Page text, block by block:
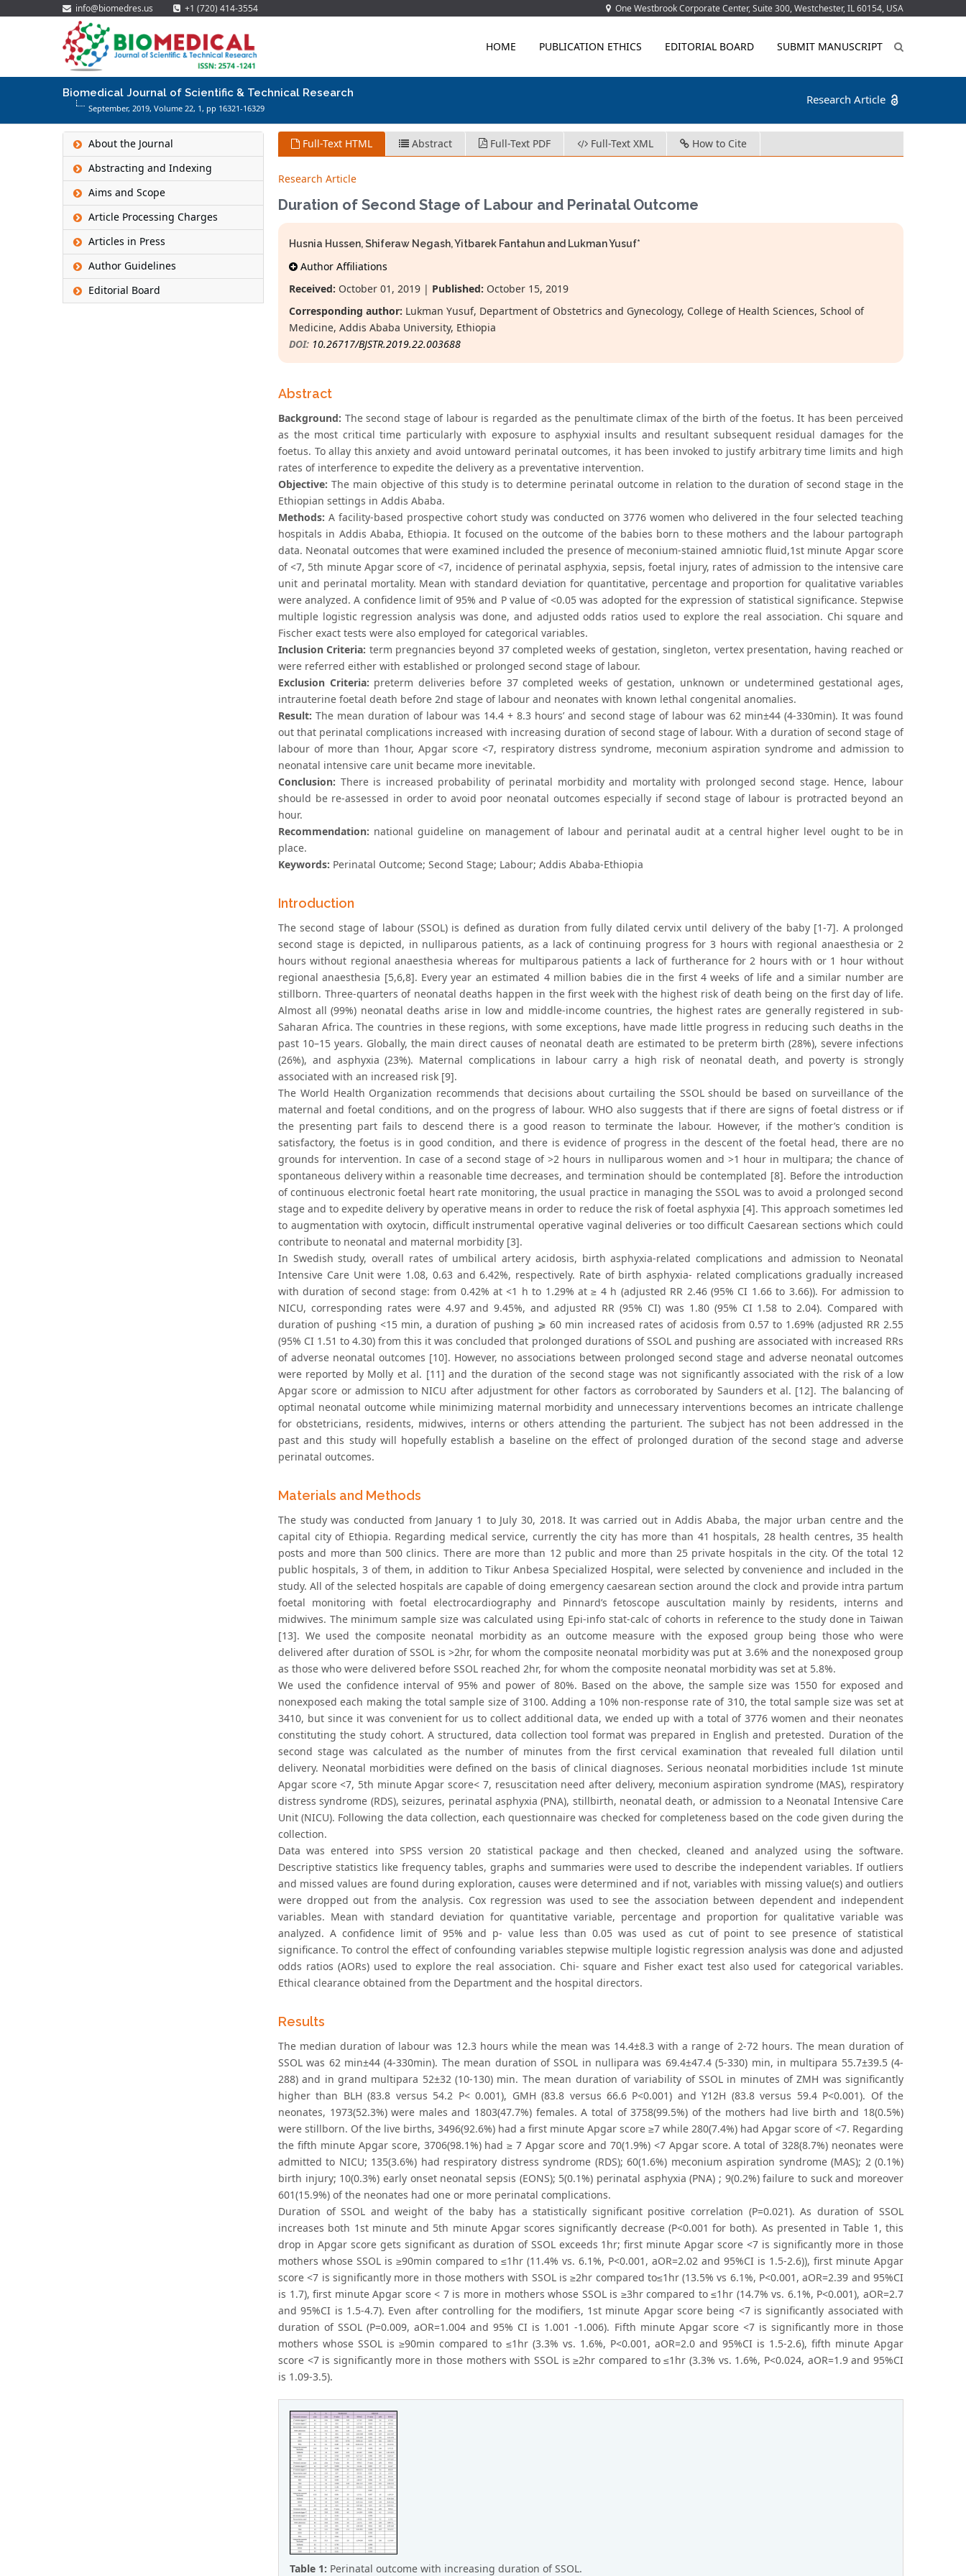
info@biomedres.us +1 (720) 414-3554 One Westbrook Corporate Center, Suite 300, Westchester, IL 60154, USA
HOME PUBLICATION ETHICS EDITORIAL BOARD SUBMIT MANUSCRIPT
Biomedical Journal of Scientific & Technical Research
September, 2019, Volume 22, 1 , pp 16321-16329
Research Article
About the Journal
Abstracting and Indexing
Aims and Scope
Article Processing Charges
Articles in Press
Author Guidelines
Editorial Board
Full-Text HTML Abstract Full-Text PDF Full-Text XML How to Cite
Research Article
Duration of Second Stage of Labour and Perinatal Outcome
Husnia Hussen, Shiferaw Negash, Yitbarek Fantahun and Lukman Yusuf*
Author Affiliations
Received: October 01, 2019 | Published: October 15, 2019
Corresponding author: Lukman Yusuf, Department of Obstetrics and Gynecology, College of Health Sciences, School of
Medicine, Addis Ababa University, Ethiopia
DOI: 10.26717/BJSTR.2019.22.003688
Abstract
Background: The second stage of labour is regarded as the penultimate climax of the birth of the foetus. It has been perceived
as the most critical time particularly with exposure to asphyxial insults and resultant subsequent residual damages for the
foetus. To allay this anxiety and avoid untoward perinatal outcomes, it has been invoked to justify arbitrary time limits and high
rates of interference to expedite the delivery as a preventative intervention.
Objective: The main objective of this study is to determine perinatal outcome in relation to the duration of second stage in the
Ethiopian settings in Addis Ababa.
Methods: A facility-based prospective cohort study was conducted on 3776 women who delivered in the four selected teaching
hospitals in Addis Ababa, Ethiopia. It focused on the outcome of the babies born to these mothers and the labour partograph
data. Neonatal outcomes that were examined included the presence of meconium-stained amniotic fluid,1st minute Apgar score
of <7, 5th minute Apgar score of <7, incidence of perinatal asphyxia, sepsis, foetal injury, rates of admission to the intensive care
unit and perinatal mortality. Mean with standard deviation for quantitative, percentage and proportion for qualitative variables
were analyzed. A confidence limit of 95% and P value of <0.05 was adopted for the expression of statistical significance. Stepwise
multiple logistic regression analysis was done, and adjusted odds ratios used to explore the real association. Chi square and
Fischer exact tests were also employed for categorical variables.
Inclusion Criteria: term pregnancies beyond 37 completed weeks of gestation, singleton, vertex presentation, having reached or
were referred either with established or prolonged second stage of labour.
Exclusion Criteria: preterm deliveries before 37 completed weeks of gestation, unknown or undetermined gestational ages,
intrauterine foetal death before 2nd stage of labour and neonates with known lethal congenital anomalies.
Result: The mean duration of labour was 14.4 + 8.3 hours’ and second stage of labour was 62 min±44 (4-330min). It was found
out that perinatal complications increased with increasing duration of second stage of labour. With a duration of second stage of
labour of more than 1hour, Apgar score <7, respiratory distress syndrome, meconium aspiration syndrome and admission to
neonatal intensive care unit became more inevitable.
Conclusion: There is increased probability of perinatal morbidity and mortality with prolonged second stage. Hence, labour
should be re-assessed in order to avoid poor neonatal outcomes especially if second stage of labour is protracted beyond an
hour.
Recommendation: national guideline on management of labour and perinatal audit at a central higher level ought to be in
place.
Keywords: Perinatal Outcome; Second Stage; Labour; Addis Ababa-Ethiopia
Introduction
The second stage of labour (SSOL) is defined as duration from fully dilated cervix until delivery of the baby [1-7]. A prolonged
second stage is depicted, in nulliparous patients, as a lack of continuing progress for 3 hours with regional anaesthesia or 2
hours without regional anaesthesia whereas for multiparous patients a lack of furtherance for 2 hours with or 1 hour without
regional anaesthesia [5,6,8]. Every year an estimated 4 million babies die in the first 4 weeks of life and a similar number are
stillborn. Three-quarters of neonatal deaths happen in the first week with the highest risk of death being on the first day of life.
Almost all (99%) neonatal deaths arise in low and middle-income countries, the highest rates are generally registered in sub-
Saharan Africa. The countries in these regions, with some exceptions, have made little progress in reducing such deaths in the
past 10–15 years. Globally, the main direct causes of neonatal death are estimated to be preterm birth (28%), severe infections
(26%), and asphyxia (23%). Maternal complications in labour carry a high risk of neonatal death, and poverty is strongly
associated with an increased risk [9].
The World Health Organization recommends that decisions about curtailing the SSOL should be based on surveillance of the
maternal and foetal conditions, and on the progress of labour. WHO also suggests that if there are signs of foetal distress or if
the presenting part fails to descend there is a good reason to terminate the labour. However, if the mother’s condition is
satisfactory, the foetus is in good condition, and there is evidence of progress in the descent of the foetal head, there are no
grounds for intervention. In case of a second stage of >2 hours in nulliparous women and >1 hour in multipara; the chance of
spontaneous delivery within a reasonable time decreases, and termination should be contemplated [8]. Before the introduction
of continuous electronic foetal heart rate monitoring, the usual practice in managing the SSOL was to avoid a prolonged second
stage and to expedite delivery by operative means in order to reduce the risk of foetal asphyxia [4]. This approach sometimes led
to augmentation with oxytocin, difficult instrumental operative vaginal deliveries or too difficult Caesarean sections which could
contribute to neonatal and maternal morbidity [3].
In Swedish study, overall rates of umbilical artery acidosis, birth asphyxia-related complications and admission to Neonatal
Intensive Care Unit were 1.08, 0.63 and 6.42%, respectively. Rate of birth asphyxia- related complications gradually increased
with duration of second stage: from 0.42% at <1 h to 1.29% at ≥ 4 h (adjusted RR 2.46 (95% CI 1.66 to 3.66)). For admission to
NICU, corresponding rates were 4.97 and 9.45%, and adjusted RR (95% CI) was 1.80 (95% CI 1.58 to 2.04). Compared with
duration of pushing <15 min, a duration of pushing ⩾ 60 min increased rates of acidosis from 0.57 to 1.69% (adjusted RR 2.55
(95% CI 1.51 to 4.30) from this it was concluded that prolonged durations of SSOL and pushing are associated with increased RRs
of adverse neonatal outcomes [10]. However, no associations between prolonged second stage and adverse neonatal outcomes
were reported by Molly et al. [11] and the duration of the second stage was not significantly associated with the risk of a low
Apgar score or admission to NICU after adjustment for other factors as corroborated by Saunders et al. [12]. The balancing of
optimal neonatal outcome while minimizing maternal morbidity and unnecessary interventions becomes an intricate challenge
for obstetricians, residents, midwives, interns or others attending the parturient. The subject has not been addressed in the
past and this study will hopefully establish a baseline on the effect of prolonged duration of the second stage and adverse
perinatal outcomes.
Materials and Methods
The study was conducted from January 1 to July 30, 2018. It was carried out in Addis Ababa, the major urban centre and the
capital city of Ethiopia. Regarding medical service, currently the city has more than 41 hospitals, 28 health centres, 35 health
posts and more than 500 clinics. There are more than 12 public and more than 25 private hospitals in the city. Of the total 12
public hospitals, 3 of them, in addition to Tikur Anbesa Specialized Hospital, were selected by convenience and included in the
study. All of the selected hospitals are capable of doing emergency caesarean section around the clock and provide intra partum
foetal monitoring with foetal electrocardiography and Pinnard’s fetoscope auscultation mainly by residents, interns and
midwives. The minimum sample size was calculated using Epi-info stat-calc of cohorts in reference to the study done in Taiwan
[13]. We used the composite neonatal morbidity as an outcome measure with the exposed group being those who were
delivered after duration of SSOL is >2hr, for whom the composite neonatal morbidity was put at 3.6% and the nonexposed group
as those who were delivered before SSOL reached 2hr, for whom the composite neonatal morbidity was set at 5.8%.
We used the confidence interval of 95% and power of 80%. Based on the above, the sample size was 1550 for exposed and
nonexposed each making the total sample size of 3100. Adding a 10% non-response rate of 310, the total sample size was set at
3410, but since it was convenient for us to collect additional data, we ended up with a total of 3776 women and their neonates
constituting the study cohort. A structured, data collection tool format was prepared in English and pretested. Duration of the
second stage was calculated as the number of minutes from the first cervical examination that revealed full dilation until
delivery. Neonatal morbidities were defined on the basis of clinical diagnoses. Serious neonatal morbidities include 1st minute
Apgar score <7, 5th minute Apgar score< 7, resuscitation need after delivery, meconium aspiration syndrome (MAS), respiratory
distress syndrome (RDS), seizures, perinatal asphyxia (PNA), stillbirth, neonatal death, or admission to a Neonatal Intensive Care
Unit (NICU). Following the data collection, each questionnaire was checked for completeness based on the code given during the
collection.
Data was entered into SPSS version 20 statistical package and then checked, cleaned and analyzed using the software.
Descriptive statistics like frequency tables, graphs and summaries were used to describe the independent variables. If outliers
and missed values are found during exploration, causes were determined and if not, variables with missing value(s) and outliers
were dropped out from the analysis. Cox regression was used to see the association between dependent and independent
variables. Mean with standard deviation for quantitative variable, percentage and proportion for qualitative variable was
analyzed. A confidence limit of 95% and p- value less than 0.05 was used as cut of point to see presence of statistical
significance. To control the effect of confounding variables stepwise multiple logistic regression analysis was done and adjusted
odds ratios (AORs) used to explore the real association. Chi- square and Fisher exact test also used for categorical variables.
Ethical clearance obtained from the Department and the hospital directors.
Results
The median duration of labour was 12.3 hours while the mean was 14.4±8.3 with a range of 2-72 hours. The mean duration of
SSOL was 62 min±44 (4-330min). The mean duration of SSOL in nullipara was 69.4±47.4 (5-330) min, in multipara 55.7±39.5 (4-
288) and in grand multipara 52±32 (10-130) min. The mean duration of variability of SSOL in minutes of ZMH was significantly
higher than BLH (83.8 versus 54.2 P< 0.001), GMH (83.8 versus 66.6 P<0.001) and Y12H (83.8 versus 59.4 P<0.001). Of the
neonates, 1973(52.3%) were males and 1803(47.7%) females. A total of 3758(99.5%) of the mothers had live birth and 18(0.5%)
were stillborn. Of the live births, 3496(92.6%) had a first minute Apgar score ≥7 while 280(7.4%) had Apgar score of <7. Regarding
the fifth minute Apgar score, 3706(98.1%) had ≥ 7 Apgar score and 70(1.9%) <7 Apgar score. A total of 328(8.7%) neonates were
admitted to NICU; 135(3.6%) had respiratory distress syndrome (RDS); 60(1.6%) meconium aspiration syndrome (MAS); 2 (0.1%)
birth injury; 10(0.3%) early onset neonatal sepsis (EONS); 5(0.1%) perinatal asphyxia (PNA) ; 9(0.2%) failure to suck and moreover
601(15.9%) of the neonates had one or more perinatal complications.
Duration of SSOL and weight of the baby has a statistically significant positive correlation (P=0.021). As duration of SSOL
increases both 1st minute and 5th minute Apgar scores significantly decrease (P<0.001 for both). As presented in Table 1, this
drop in Apgar score gets significant as duration of SSOL exceeds 1hr; first minute Apgar score <7 is significantly more in those
mothers whose SSOL is ≥90min compared to ≤1hr (11.4% vs. 6.1%, P<0.001, aOR=2.02 and 95%CI is 1.5-2.6)), first minute Apgar
score <7 is significantly more in those mothers with SSOL is ≥2hr compared to≤1hr (13.5% vs 6.1%, P<0.001, aOR=2.39 and 95%CI
is 1.7), first minute Apgar score < 7 is more in mothers whose SSOL is ≥3hr compared to ≤1hr (14.7% vs. 6.1%, P<0.001), aOR=2.7
and 95%CI is 1.5-4.7). Even after controlling for the modifiers, 1st minute Apgar score being <7 is significantly associated with
duration of SSOL (P=0.009, aOR=1.004 and 95% CI is 1.001 -1.006). Fifth minute Apgar score <7 is significantly more in those
mothers whose SSOL is ≥90min compared to ≤1hr (3.3% vs. 1.6%, P<0.001, aOR=2.0 and 95%CI is 1.5-2.6), fifth minute Apgar
score <7 is significantly more in those mothers with SSOL is ≥2hr compared to ≤1hr (3.3% vs. 1.6%, P<0.024, aOR=1.9 and 95%CI
is 1.09-3.5).
Table 1: Perinatal outcome with increasing duration of SSOL.